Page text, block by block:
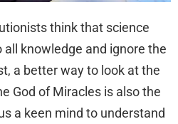
think that science
knowledge and ignore the
a better way to look at the
God of Miracles is also the
a keen mind to understand